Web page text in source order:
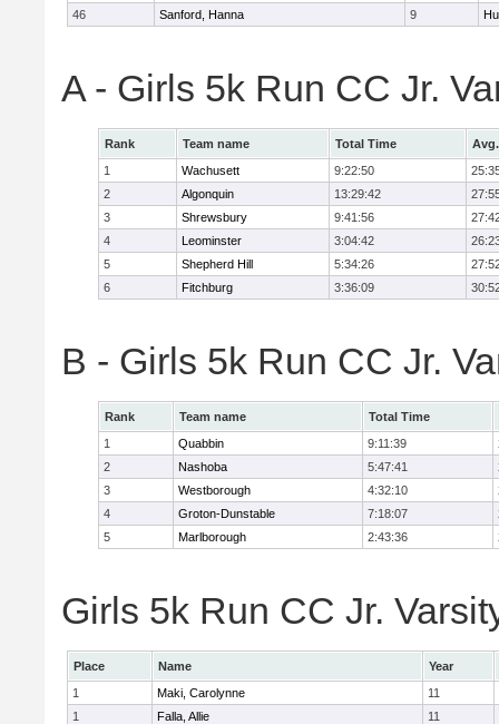
46
Sanford, Hanna 9
A - Girls 5k Run CC Jr.
Rank Team name Total Time
1
Wachusett 9:22:50
2
Algonquin 13:29:42
3
Shrewsbury 9:41:56
4
Leominster 3:04:42
5
Shepherd Hill 5:34:26
6
Fitchburg 3:36:09
B - Girls 5k Run CC Jr.
Rank Team name
Total Time
1
Quabbin 9:11:39
2
Nashoba 5:47:41
3
Westborough 4:32:10
4
Groton-Dunstable 7:18:07
5
Marlborough 2:43:36
Girls 5k Run CC Jr.
Place Name
Year
1
Maki, Carolynne
11
1
Falla, Allie
11